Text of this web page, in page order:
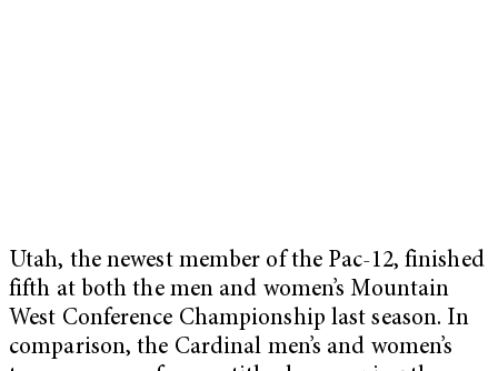
Utah, the newest member of the Pac-12, finished
fifth at both the men and women’s Mountain
West Conference Championship last season. In
comparison, the Cardinal men’s and women’s